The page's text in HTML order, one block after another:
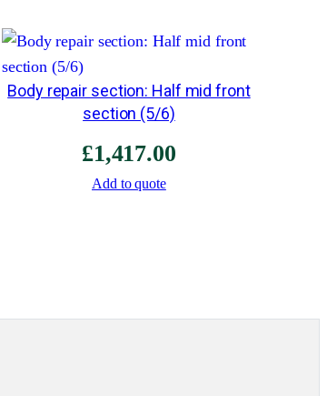
Body repair section: Half mid front
section (5/6)
£1,417.00
Add to quote